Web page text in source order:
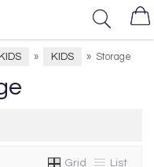
» KIDS » Storage
Grid List